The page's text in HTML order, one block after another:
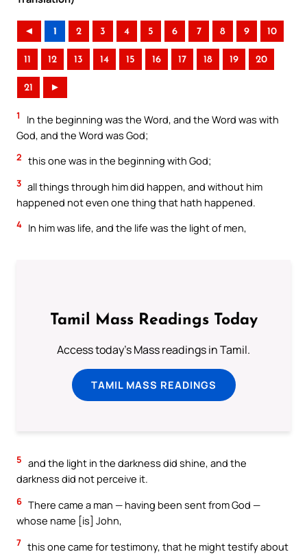
◄ 1 2 3 4 5 6 7 8 9 10
11 12 13 14 15 16 17 18 19 20
21 ►
1
In the beginning was the Word, and the Word was with
God, and the Word was God;
2 this one was in the beginning with God;
3 all things through him did happen, and without him
happened not even one thing that hath happened.
4 In him was life, and the life was the light of men,
Tamil Mass Readings Today
Access today's Mass readings in Tamil.
TAMIL MASS READINGS
5 and the light in the darkness did shine, and the
darkness did not perceive it.
6 There came a man — having been sent from God —
whose name [is] John,
7 this one came for testimony, that he might testify about